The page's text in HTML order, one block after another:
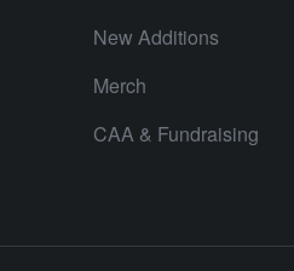
New Additions
Merch
CAA & Fundraising